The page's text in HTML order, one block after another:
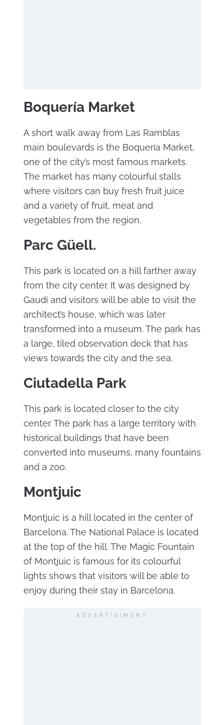
Boquería Market
A short walk away from Las Ramblas
main boulevards is the Boquería Market,
one of the city’s most famous markets.
The market has many colourful stalls
where visitors can buy fresh fruit juice
and a variety of fruit, meat and
vegetables from the region.
Parc Güell.
This park is located on a hill farther away
from the city center. It was designed by
Gaudí and visitors will be able to visit the
architect’s house, which was later
transformed into a museum. The park has
a large, tiled observation deck that has
views towards the city and the sea.
Ciutadella Park
This park is located closer to the city
center. The park has a large territory with
historical buildings that have been
converted into museums, many fountains
and a zoo.
Montjuic
Montjuic is a hill located in the center of
Barcelona. The National Palace is located
at the top of the hill. The Magic Fountain
of Montjuic is famous for its colourful
lights shows that visitors will be able to
enjoy during their stay in Barcelona.
ADVERTISIMENT